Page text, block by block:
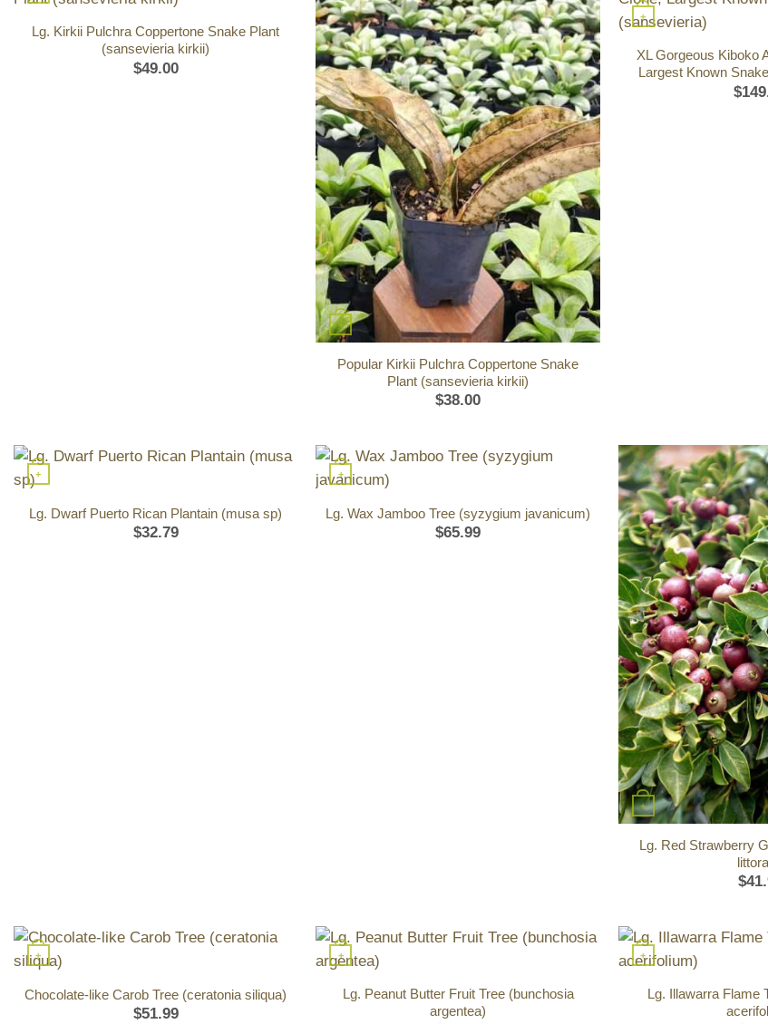
Lg. Kirkii Pulchra Coppertone Snake Plant
(sansevieria kirkii)
$49.00
+
Popular Kirkii Pulchra Coppertone Snake
Plant (sansevieria kirkii)
$38.00
+
XL Gorgeous Kiboko
Largest Known
$
+
Lg. Dwarf Puerto Rican Plantain (musa sp)
$32.79
+
Lg. Wax Jamboo Tree (syzygium javanicum)
$65.99
+
Lg. Red Strawberry
$
+
Chocolate-like Carob Tree (ceratonia siliqua)
$51.99
+
Lg. Peanut Butter Fruit Tree (bunchosia
argentea)
+
Lg. Illawarra Flame